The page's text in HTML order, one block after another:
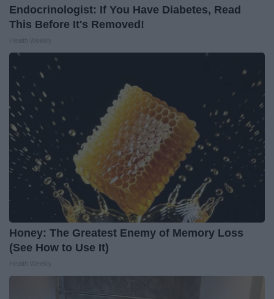
Endocrinologist: If You Have Diabetes, Read
This Before It's Removed!
Honey: The Greatest Enemy of Memory Loss
(See How to Use It)